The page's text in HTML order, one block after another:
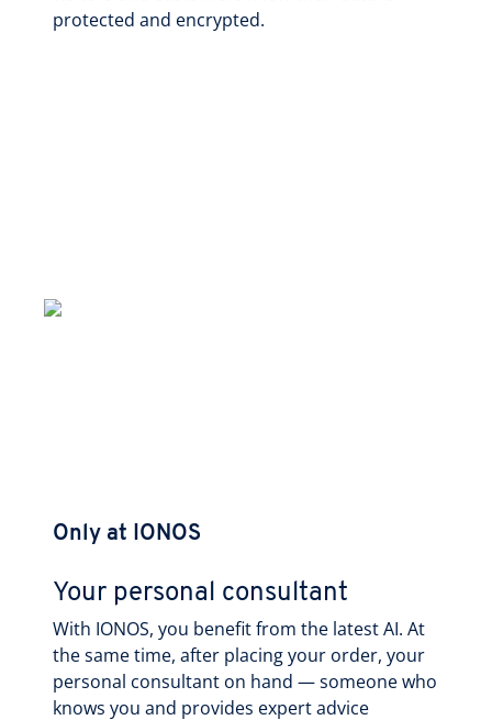
protected and encrypted.
Only at IONOS
Your personal consultant
With IONOS, you benefit from the latest AI. At
the same time, after placing your order, your
personal consultant on hand — someone who
knows you and provides expert advice